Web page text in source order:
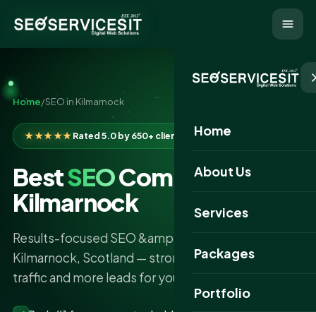
Home
About Us
Services
Packages
Portfolio
Home/SEO in Kilmarnock
★★★★★Rated 5.0 by 650+ clients
BestSEOCompany in
Kilmarnock
Results-focused SEO &amp; AI search services in
Kilmarnock, Scotland — stronger rankings, more
traffic and more leads for your business.